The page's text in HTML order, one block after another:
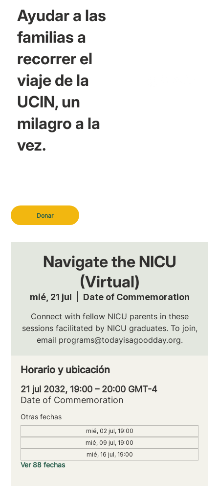
Donar
Ayudar a las
familias a
recorrer el
viaje de la
UCIN, un
milagro a la
vez.
Navigate the NICU
(Virtual)
mié, 21 jul Date of Commemoration
Connect with fellow NICU parents in these
sessions facilitated by NICU graduates. To join,
email programs@todayisagoodday.org.
Horario y ubicación
21 jul 2032, 19:00 – 20:00 GMT-4
Date of Commemoration
Otras fechas
mié, 02 jul, 19:00
mié, 09 jul, 19:00
mié, 16 jul, 19:00
Ver 88 fechas